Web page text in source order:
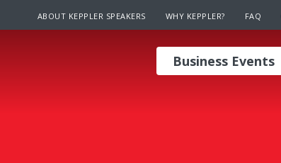
ABOUT KEPPLER SPEAKERS WHY KEPPLER? FAQ
Business Events